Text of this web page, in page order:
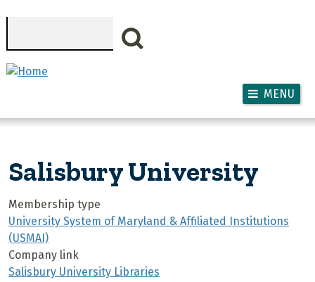
MENU
Salisbury University
Membership type
University System of Maryland & Affiliated Institutions
(USMAI)
Company link
Salisbury University Libraries